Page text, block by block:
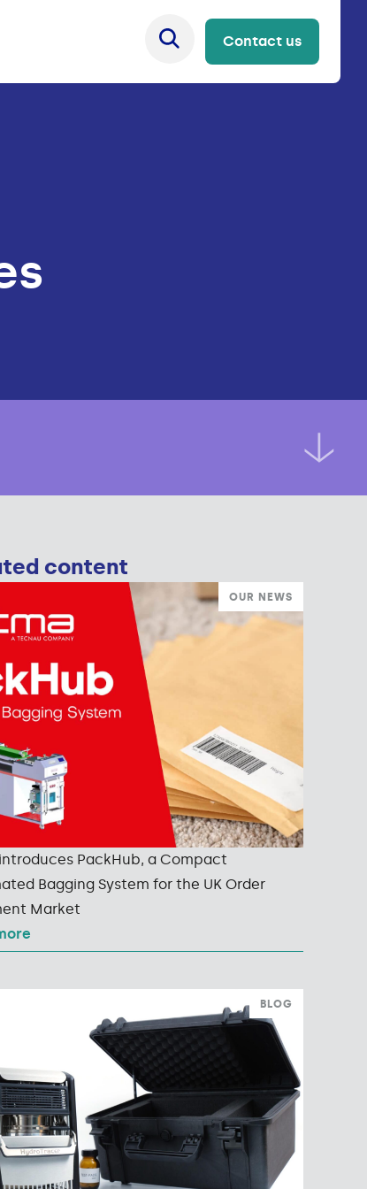
Contact us
content
OUR NEWS
PackHub, a Compact
Bagging System for the UK Order
Market
BLOG